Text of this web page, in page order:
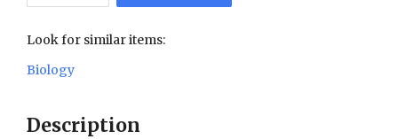
Look for similar items:
Biology
Description